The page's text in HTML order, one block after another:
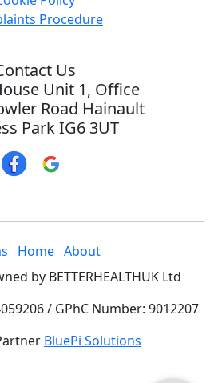
Procedure
Us
Unit 1, Office
Road Hainault
Park IG6 3UT
Home About
by BETTERHEALTHUK Ltd
/ GPhC Number: 9012207
BluePi Solutions